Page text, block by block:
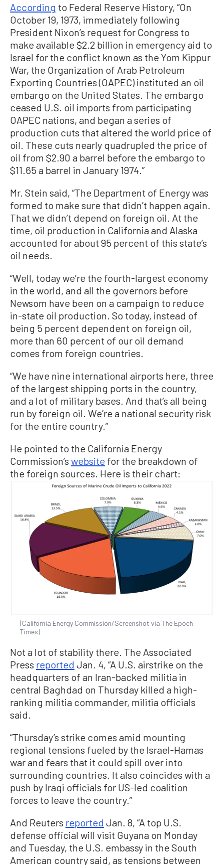
According to Federal Reserve History, “On
October 19, 1973, immediately following
President Nixon’s request for Congress to
make available $2.2 billion in emergency aid to
Israel for the conflict known as the Yom Kippur
War, the Organization of Arab Petroleum
Exporting Countries (OAPEC) instituted an oil
embargo on the United States. The embargo
ceased U.S. oil imports from participating
OAPEC nations, and began a series of
production cuts that altered the world price of
oil. These cuts nearly quadrupled the price of
oil from $2.90 a barrel before the embargo to
$11.65 a barrel in January 1974.”
Mr. Stein said, “The Department of Energy was
formed to make sure that didn’t happen again.
That we didn’t depend on foreign oil. At the
time, oil production in California and Alaska
accounted for about 95 percent of this state’s
oil needs.
“Well, today we’re the fourth-largest economy
in the world, and all the governors before
Newsom have been on a campaign to reduce
in-state oil production. So today, instead of
being 5 percent dependent on foreign oil,
more than 60 percent of our oil demand
comes from foreign countries.
“We have nine international airports here, three
of the largest shipping ports in the country,
and a lot of military bases. And that’s all being
run by foreign oil. We’re a national security risk
for the entire country.”
He pointed to the California Energy
Commission’s website for the breakdown of
the foreign sources. Here is their chart:
(California Energy Commission/Screenshot via The Epoch
Times)
Not a lot of stability there. The Associated
Press reported Jan. 4, “A U.S. airstrike on the
headquarters of an Iran-backed militia in
central Baghdad on Thursday killed a high-
ranking militia commander, militia officials
said.
“Thursday’s strike comes amid mounting
regional tensions fueled by the Israel-Hamas
war and fears that it could spill over into
surrounding countries. It also coincides with a
push by Iraqi officials for US-led coalition
forces to leave the country.”
And Reuters reported Jan. 8, “A top U.S.
defense official will visit Guyana on Monday
and Tuesday, the U.S. embassy in the South
American country said, as tensions between